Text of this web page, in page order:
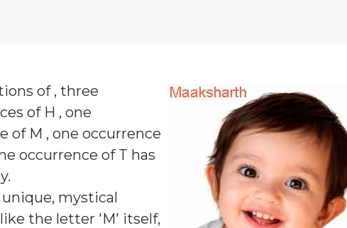
of , three
of H , one
of M , one occurrence
occurrence of T has
unique, mystical
the letter 'M' itself,